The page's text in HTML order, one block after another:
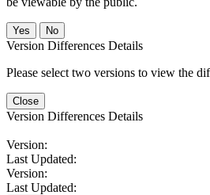
No
Version Differences Details
Please select two versions to view the
Close
Version Differences Details
Version:
Last Updated:
Version:
Last Updated: